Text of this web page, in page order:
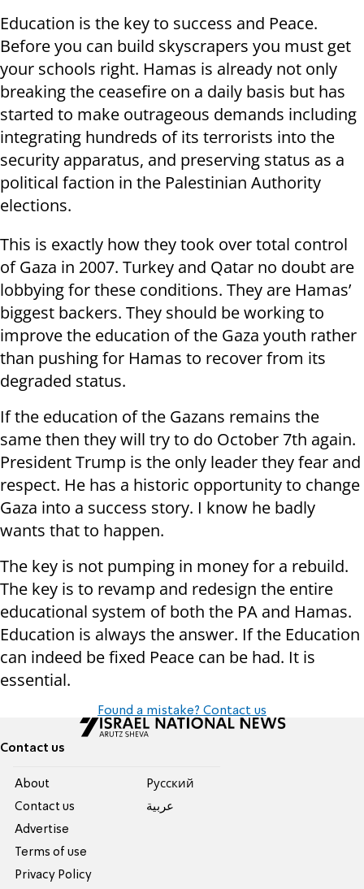
Education is the key to success and Peace.
Before you can build skyscrapers you must get
your schools right. Hamas is already not only
breaking the ceasefire on a daily basis but has
started to make outrageous demands including
integrating hundreds of its terrorists into the
security apparatus, and preserving status as a
political faction in the Palestinian Authority
elections.
This is exactly how they took over total control
of Gaza in 2007. Turkey and Qatar no doubt are
lobbying for these conditions. They are Hamas’
biggest backers. They should be working to
improve the education of the Gaza youth rather
than pushing for Hamas to recover from its
degraded status.
If the education of the Gazans remains the
same then they will try to do October 7th again.
President Trump is the only leader they fear and
respect. He has a historic opportunity to change
Gaza into a success story. I know he badly
wants that to happen.
The key is not pumping in money for a rebuild.
The key is to revamp and redesign the entire
educational system of both the PA and Hamas.
Education is always the answer. If the Education
can indeed be fixed Peace can be had. It is
essential.
Found a mistake? Contact us
Contact us
About
Contact us
Advertise
Terms of use
Privacy Policy
Pусский
عربية